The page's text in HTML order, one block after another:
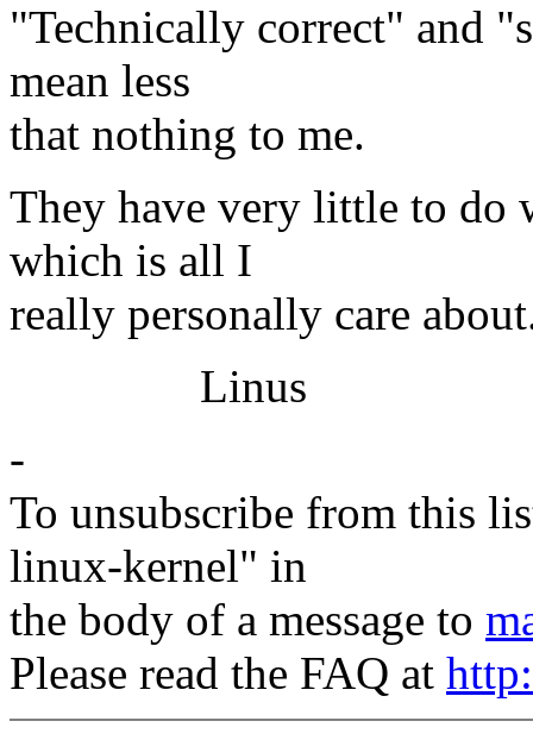
"Technically correct" and
mean less
that nothing to me.
They have very little to do
which is all I
really personally care
Linus
-
To unsubscribe from this
linux-kernel" in
the body of a message to
Please read the FAQ at